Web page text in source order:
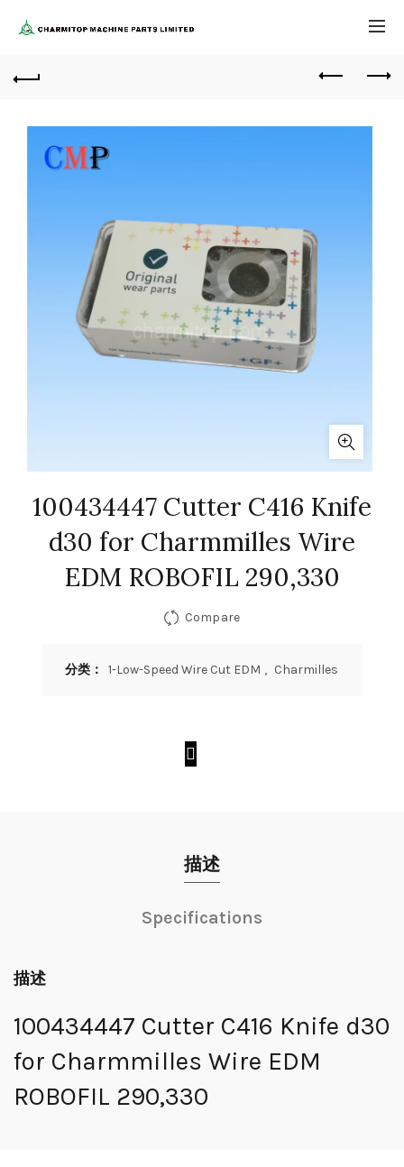
100434447 Cutter C416 Knife
d30 for Charmmilles Wire
EDM ROBOFIL 290,330
Compare
分类： 1-Low-Speed Wire Cut EDM , Charmilles
描述
Specifications
描述
100434447 Cutter C416 Knife d30
for Charmmilles Wire EDM
ROBOFIL 290,330